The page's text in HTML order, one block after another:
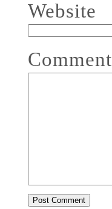
Website
Comment